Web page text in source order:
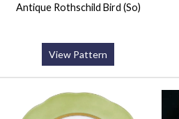
Antique Rothschild Bird (So)
View Pattern